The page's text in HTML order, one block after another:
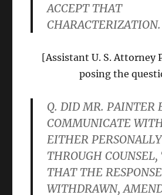
ACCEPT THAT
CHARACTERIZATION.
[Assistant U. S. Attorney
posing the
Q. DID MR. PAINTER
COMMUNICATE
EITHER
THROUGH COUNSEL,
THAT THE
WITHDRAWN,